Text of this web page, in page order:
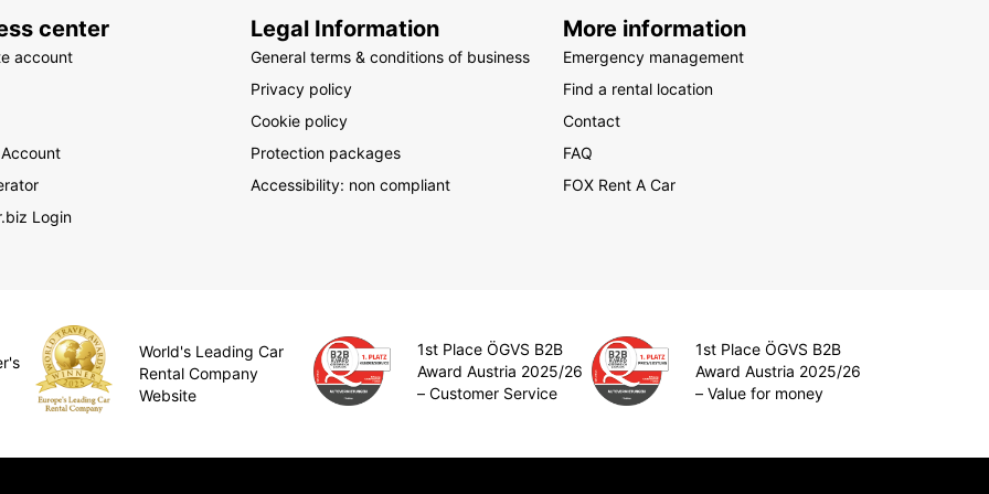
center
account
Login
Legal Information
General terms & conditions of business
Privacy policy
Cookie policy
Protection packages
Accessibility: non compliant
More information
Emergency management
Find a rental location
Contact
FAQ
FOX Rent A Car
World's Leading Car
Rental Company
Website
1st Place ÖGVS B2B
Award Austria 2025/26
– Customer Service
1st Place ÖGVS B2B
Award Austria 2025/26
– Value for money